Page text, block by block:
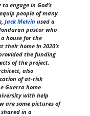
engage in God’s
people of many
Jack Melvin used a
pastor who
house for the
home in 2020’s
the funding
of the project.
also
of at-risk
Guerra home
with help
are some pictures of
in a